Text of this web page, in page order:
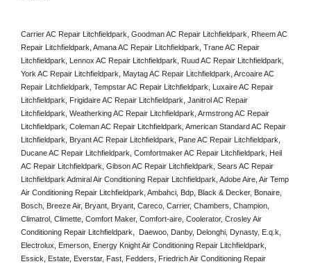
Carrier AC Repair Litchfieldpark, Goodman AC Repair Litchfieldpark, Rheem AC
Repair Litchfieldpark, Amana AC Repair Litchfieldpark, Trane AC Repair
Litchfieldpark, Lennox AC Repair Litchfieldpark, Ruud AC Repair Litchfieldpark,
York AC Repair Litchfieldpark, Maytag AC Repair Litchfieldpark, Arcoaire AC
Repair Litchfieldpark, Tempstar AC Repair Litchfieldpark, Luxaire AC Repair
Litchfieldpark, Frigidaire AC Repair Litchfieldpark, Janitrol AC Repair
Litchfieldpark, Weatherking AC Repair Litchfieldpark, Armstrong AC Repair
Litchfieldpark, Coleman AC Repair Litchfieldpark, American Standard AC Repair
Litchfieldpark, Bryant AC Repair Litchfieldpark, Pane AC Repair Litchfieldpark,
Ducane AC Repair Litchfieldpark, Comfortmaker AC Repair Litchfieldpark, Heil
AC Repair Litchfieldpark, Gibson AC Repair Litchfieldpark, Sears AC Repair
Litchfieldpark Admiral Air Conditioning Repair Litchfieldpark, Adobe Aire, Air Temp
Air Conditioning Repair Litchfieldpark, Ambahci, Bdp, Black & Decker, Bonaire,
Bosch, Breeze Air, Bryant, Bryant, Careco, Carrier, Chambers, Champion,
Climatrol, Climette, Comfort Maker, Comfort-aire, Coolerator, Crosley Air
Conditioning Repair Litchfieldpark,  Daewoo, Danby, Delonghi, Dynasty, E.q.k,
Electrolux, Emerson, Energy Knight Air Conditioning Repair Litchfieldpark,
Essick, Estate, Everstar, Fast, Fedders, Friedrich Air Conditioning Repair